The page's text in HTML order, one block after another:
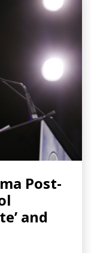
Post-
and